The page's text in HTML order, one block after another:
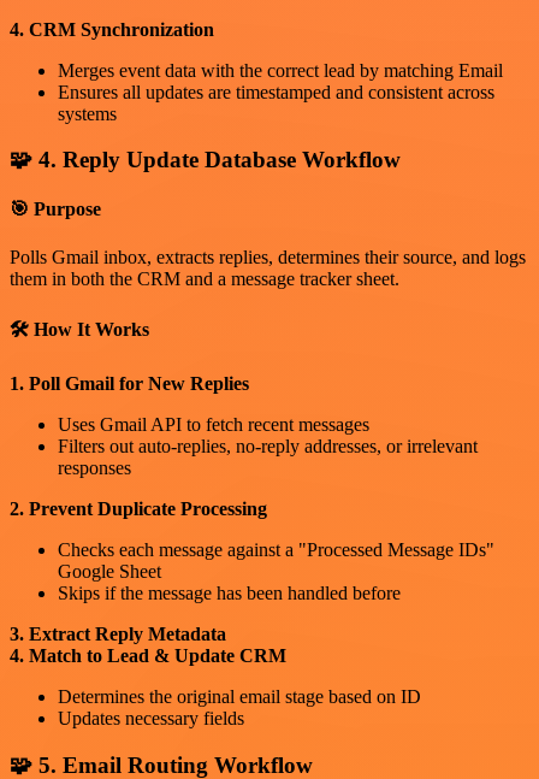
4. CRM Synchronization
Merges event data with the correct lead by matching Email
Ensures all updates are timestamped and consistent across
systems
🧩 4. Reply Update Database Workflow
🎯 Purpose
Polls Gmail inbox, extracts replies, determines their source, and logs
them in both the CRM and a message tracker sheet.
🛠 How It Works
1. Poll Gmail for New Replies
Uses Gmail API to fetch recent messages
Filters out auto-replies, no-reply addresses, or irrelevant
responses
2. Prevent Duplicate Processing
Checks each message against a "Processed Message IDs"
Google Sheet
Skips if the message has been handled before
3. Extract Reply Metadata
4. Match to Lead & Update CRM
Determines the original email stage based on ID
Updates necessary fields
🧩 5. Email Routing Workflow